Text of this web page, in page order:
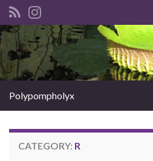
Search for:
Polypompholyx
CATEGORY: R